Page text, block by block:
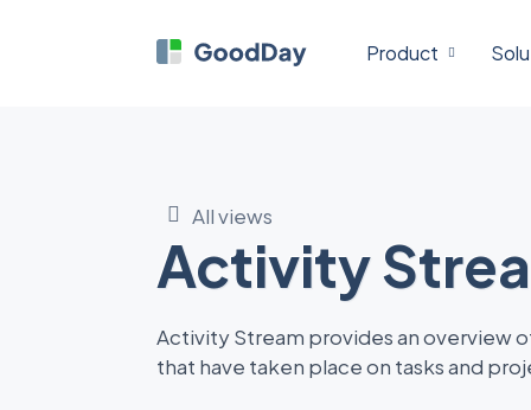
Product
All views
Activity
Activity Stream provides an overview
that have taken place on tasks and